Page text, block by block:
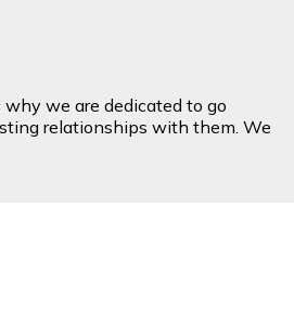
we are dedicated to go
relationships with them. We